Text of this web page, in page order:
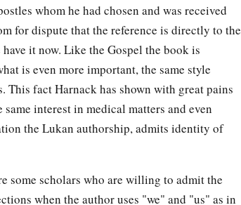
whom he had chosen and was received
for dispute that the reference is directly to the
it now. Like the Gospel the book is
is even more important, the same style
This fact Harnack has shown with great pains
interest in medical matters and even
the Lukan authorship, admits identity of
some scholars who are willing to admit the
when the author uses "we" and "us" as in